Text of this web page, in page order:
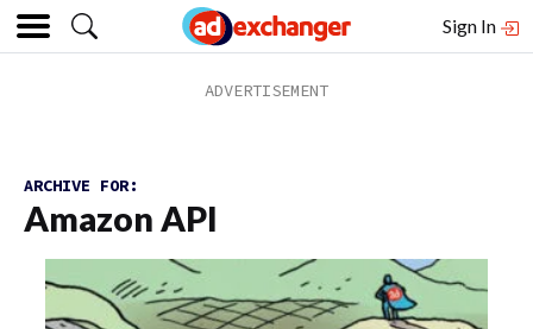
Sign In
ARCHIVE FOR:
Amazon API